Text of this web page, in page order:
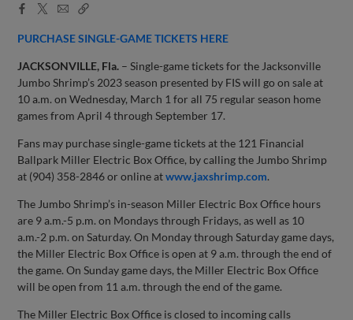
Facebook
X
EmailCopy
PURCHASE SINGLE-GAME TICKETS HERE
JACKSONVILLE, Fla. – Single-game tickets for the Jacksonville
Jumbo Shrimp’s 2023 season presented by FIS will go on sale at
10 a.m. on Wednesday, March 1 for all 75 regular season home
games from April 4 through September 17.
Fans may purchase single-game tickets at the 121 Financial
Ballpark Miller Electric Box Office, by calling the Jumbo Shrimp
at (904) 358-2846 or online atwww.jaxshrimp.com.
The Jumbo Shrimp’s in-season Miller Electric Box Office hours
are 9 a.m.-5 p.m. on Mondays through Fridays, as well as 10
a.m.-2 p.m. on Saturday. On Monday through Saturday game days,
the Miller Electric Box Office is open at 9 a.m. through the end of
the game. On Sunday game days, the Miller Electric Box Office
will be open from 11 a.m. through the end of the game.
The Miller Electric Box Office is closed to incoming calls